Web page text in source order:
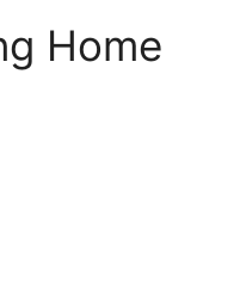
Home